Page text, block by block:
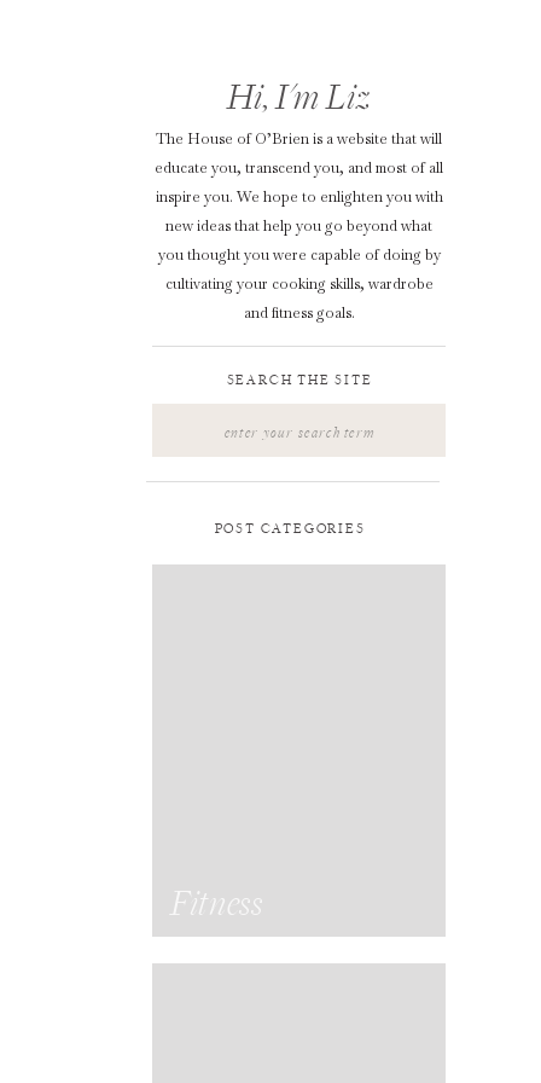
POST CATEGORIES
SEARCH THE SITE
The House of O’Brien is a website that will
educate you, transcend you, and most of all
inspire you. We hope to enlighten you with
new ideas that help you go beyond what
you thought you were capable of doing by
cultivating your cooking skills, wardrobe
and fitness goals.
Hi, I'm Liz
Fitness